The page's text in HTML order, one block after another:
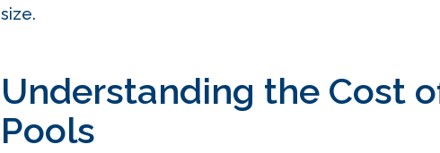
size.
Understanding the Cost
Pools